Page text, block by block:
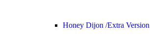
Honey Dijon /Extra Version